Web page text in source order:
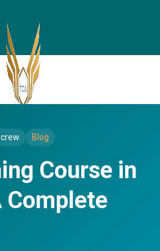
Blog
Course in
Complete